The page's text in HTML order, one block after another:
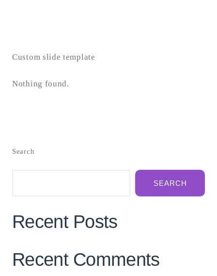
Custom slide template
Nothing found.
Search
SEARCH
Recent Posts
Recent Comments